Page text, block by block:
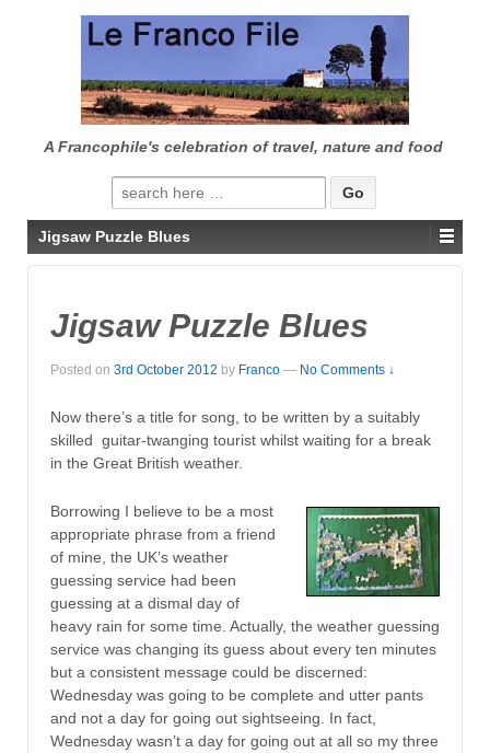
CONTENT
A Francophile's celebration of travel, nature and food
Search
for:
Jigsaw Puzzle Blues
Jigsaw Puzzle Blues
Posted on 3rd October 2012 by Franco — No Comments ↓
Now there’s a title for song, to be written by a suitably
skilled guitar-twanging tourist whilst waiting for a break
in the Great British weather.
Borrowing I believe to be a most
appropriate phrase from a friend
of mine, the UK’s weather
guessing service had been
guessing at a dismal day of
heavy rain for some time. Actually, the weather guessing
service was changing its guess about every ten minutes
but a consistent message could be discerned:
Wednesday was going to be complete and utter pants
and not a day for going out sightseeing. In fact,
Wednesday wasn’t a day for going out at all so my three